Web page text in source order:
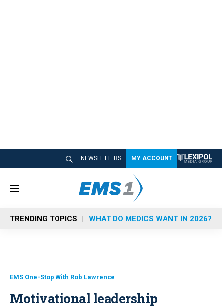
NEWSLETTERS MY ACCOUNT
M
n
u
TRENDING TOPICS WHAT DO MEDICS WANT IN 2026?
EMS One-Stop With Rob Lawrence
Motivational leadership